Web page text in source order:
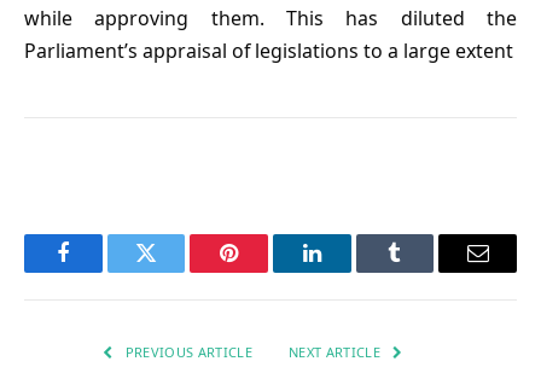
while approving them. This has diluted the
Parliament’s appraisal of legislations to a large extent
FacebookTwitter Pinterest LinkedInTumblr Email
PREVIOUS ARTICLE NEXT ARTICLE